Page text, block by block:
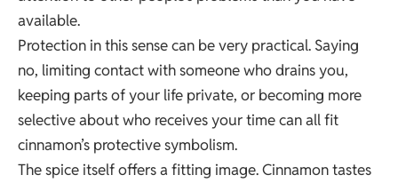
available.
Protection in this sense can be very practical. Saying
no, limiting contact with someone who drains you,
keeping parts of your life private, or becoming more
selective about who receives your time can all fit
cinnamon’s protective symbolism.
The spice itself offers a fitting image. Cinnamon tastes